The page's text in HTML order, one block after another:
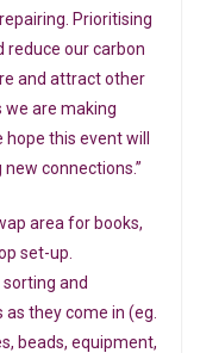
Prioritising
reduce our carbon
and attract other
we are making
this event will
connections.”
area for books,
set-up.
and
they come in (eg.
beads, equipment,